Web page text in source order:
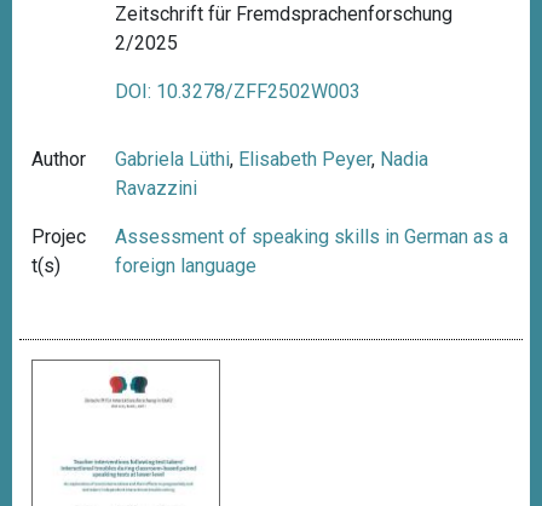
Zeitschrift für Fremdsprachenforschung
2/2025
DOI: 10.3278/ZFF2502W003
Author Gabriela Lüthi, Elisabeth Peyer, Nadia
Ravazzini
Projec
t(s)
Assessment of speaking skills in German as a
foreign language